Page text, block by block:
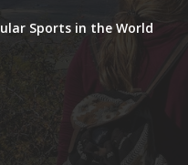
Sports in the World